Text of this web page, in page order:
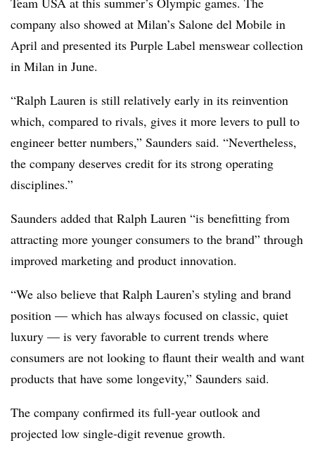
company also showed at Milan’s Salone del Mobile in
April and presented its Purple Label menswear collection
in Milan in June.
“Ralph Lauren is still relatively early in its reinvention
which, compared to rivals, gives it more levers to pull to
engineer better numbers,” Saunders said. “Nevertheless,
the company deserves credit for its strong operating
disciplines.”
Saunders added that Ralph Lauren “is benefitting from
attracting more younger consumers to the brand” through
improved marketing and product innovation.
“We also believe that Ralph Lauren’s styling and brand
position — which has always focused on classic, quiet
luxury — is very favorable to current trends where
consumers are not looking to flaunt their wealth and want
products that have some longevity,” Saunders said.
The company confirmed its full-year outlook and
projected low single-digit revenue growth.